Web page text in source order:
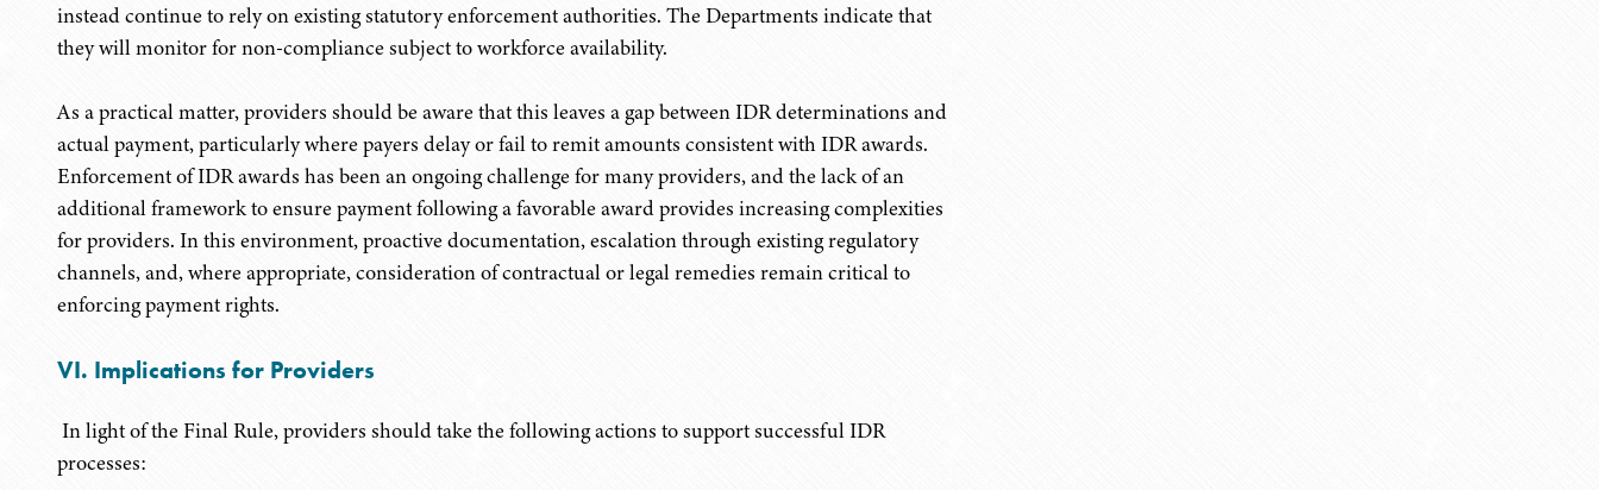
instead continue to rely on existing statutory enforcement authorities. The Departments indicate that
they will monitor for non-compliance subject to workforce availability.
As a practical matter, providers should be aware that this leaves a gap between IDR determinations and
actual payment, particularly where payers delay or fail to remit amounts consistent with IDR awards.
Enforcement of IDR awards has been an ongoing challenge for many providers, and the lack of an
additional framework to ensure payment following a favorable award provides increasing complexities
for providers. In this environment, proactive documentation, escalation through existing regulatory
channels, and, where appropriate, consideration of contractual or legal remedies remain critical to
enforcing payment rights.
VI. Implications for Providers
In light of the Final Rule, providers should take the following actions to support successful IDR
processes: